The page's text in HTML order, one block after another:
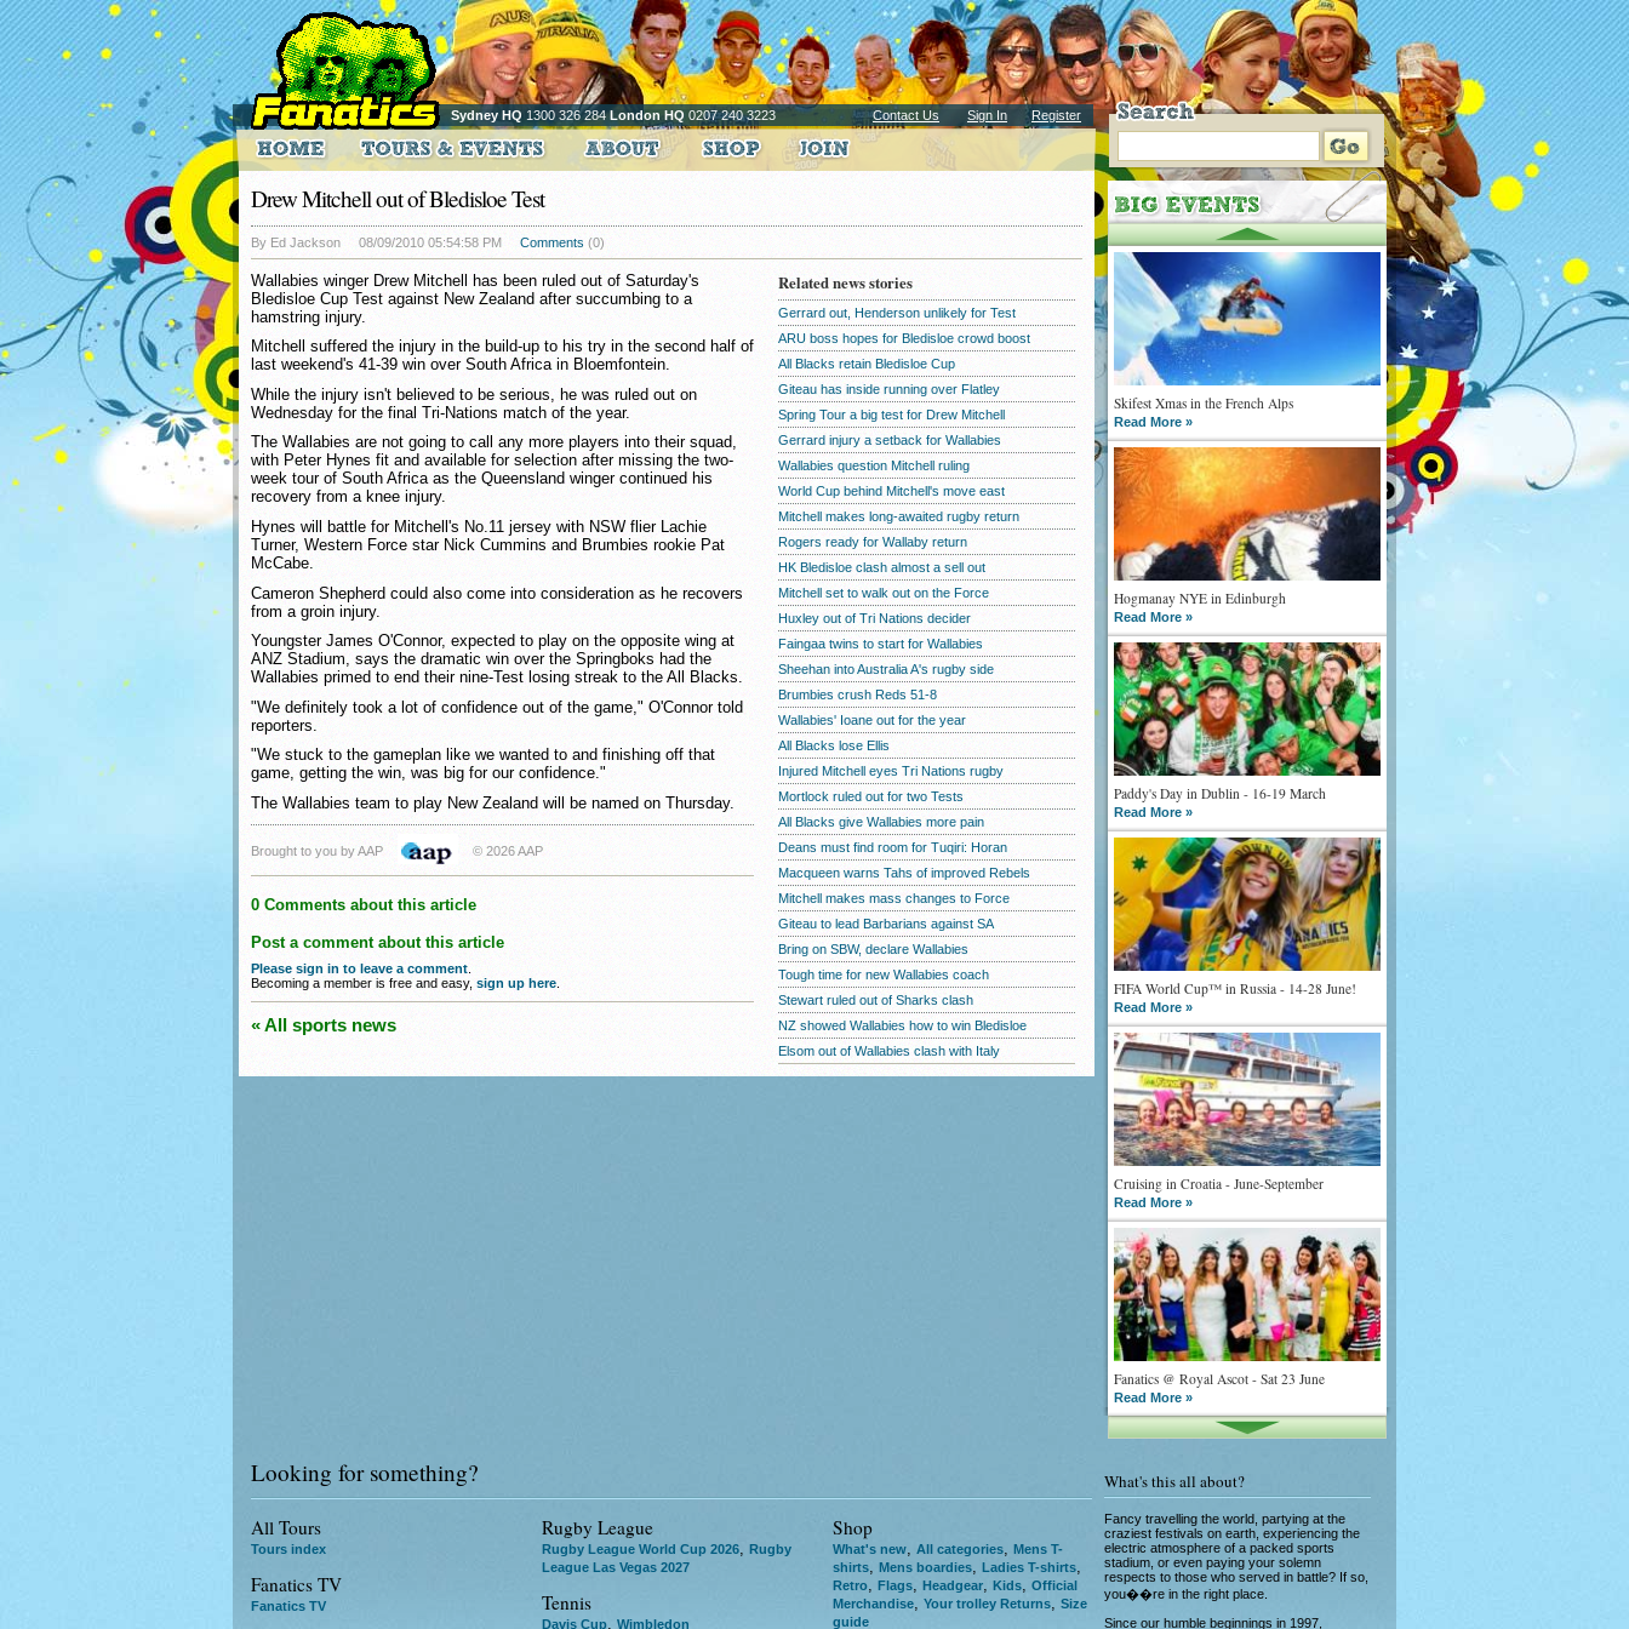
Sydney HQ 1300 326 284London HQ 0207 240 3223 Contact Us Sign In Register
Skifest Xmas in the French Alps
Read More »
Hogmanay NYE in Edinburgh
Read More »
Paddy's Day in Dublin - 16-19 March
Read More »
FIFA World Cup™ in Russia - 14-28 June!
Read More »
Cruising in Croatia - June-September
Read More »
Fanatics @ Royal Ascot - Sat 23 June
Read More »
What goes on tour is now on TV
Read More »
Drew Mitchell out of Bledisloe Test
By Ed Jackson 08/09/2010 05:54:58 PM Comments (0)
Wallabies winger Drew Mitchell has been ruled out of Saturday's
Bledisloe Cup Test against New Zealand after succumbing to a
hamstring injury.
Mitchell suffered the injury in the build-up to his try in the second half of
last weekend's 41-39 win over South Africa in Bloemfontein.
While the injury isn't believed to be serious, he was ruled out on
Wednesday for the final Tri-Nations match of the year.
The Wallabies are not going to call any more players into their squad,
with Peter Hynes fit and available for selection after missing the two-
week tour of South Africa as the Queensland winger continued his
recovery from a knee injury.
Hynes will battle for Mitchell's No.11 jersey with NSW flier Lachie
Turner, Western Force star Nick Cummins and Brumbies rookie Pat
McCabe.
Cameron Shepherd could also come into consideration as he recovers
from a groin injury.
Youngster James O'Connor, expected to play on the opposite wing at
ANZ Stadium, says the dramatic win over the Springboks had the
Wallabies primed to end their nine-Test losing streak to the All Blacks.
"We definitely took a lot of confidence out of the game," O'Connor told
reporters.
"We stuck to the gameplan like we wanted to and finishing off that
game, getting the win, was big for our confidence."
The Wallabies team to play New Zealand will be named on Thursday.
Brought to you by AAP © 2026 AAP
0 Comments about this article
Post a comment about this article
Please sign in to leave a comment
Becoming a member is free and easy, sign up here
« All sports news
Related news stories
Gerrard out, Henderson unlikely for Test
ARU boss hopes for Bledisloe crowd boost
All Blacks retain Bledisloe Cup
Giteau has inside running over Flatley
Spring Tour a big test for Drew Mitchell
Gerrard injury a setback for Wallabies
Wallabies question Mitchell ruling
World Cup behind Mitchell's move east
Mitchell makes long-awaited rugby return
Rogers ready for Wallaby return
HK Bledisloe clash almost a sell out
Mitchell set to walk out on the Force
Huxley out of Tri Nations decider
Faingaa twins to start for Wallabies
Sheehan into Australia A's rugby side
Brumbies crush Reds 51-8
Wallabies' Ioane out for the year
All Blacks lose Ellis
Injured Mitchell eyes Tri Nations rugby
Mortlock ruled out for two Tests
All Blacks give Wallabies more pain
Deans must find room for Tuqiri: Horan
Macqueen warns Tahs of improved Rebels
Mitchell makes mass changes to Force
Giteau to lead Barbarians against SA
Bring on SBW, declare Wallabies
Tough time for new Wallabies coach
Stewart ruled out of Sharks clash
NZ showed Wallabies how to win Bledisloe
Elsom out of Wallabies clash with Italy
Looking for something?
All Tours
Tours index
Fanatics TV
Fanatics TV
Rugby League
Rugby League World Cup 2026
Rugby
League Las Vegas 2027
Tennis
Davis Cup, Wimbledon
Shop
What's new All categories
Mens T-
shirts
Mens boardies Ladies T-shirts
Retro Flags Headgear Kids
Official
Merchandise
Your trolley Returns
Size
guide
What's this all about?
Fancy travelling the world, partying at the
craziest festivals on earth, experiencing the
electric atmosphere of a packed sports
stadium, or even paying your solemn
respects to those who served in battle? If so,
you��re in the right place.
Since our humble beginnings in 1997,